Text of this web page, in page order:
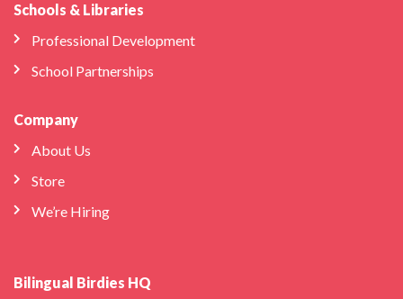
Schools & Libraries
Professional Development
School Partnerships
Company
About Us
Store
We’re Hiring
Bilingual Birdies HQ